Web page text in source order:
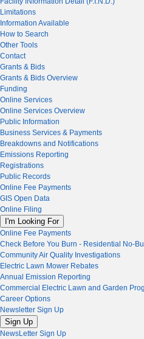
Limitations
Information Available
How to Search
Other Tools
Contact
Grants & Bids
Grants & Bids Overview
Funding
Online Services
Online Services Overview
Public Information
Business Services & Payments
Breakdowns and Notifications
Emissions Reporting
Registrations
Public Records
Online Fee Payments
GIS Open Data
Online Filing
I'm Looking For
Online Fee Payments
Check Before You Burn - Residential No-
Community Air Quality Investigations
Electric Lawn Mower Rebates
Annual Emission Reporting
Commercial Electric Lawn and Garden
Career Options
Newsletter Sign Up
Sign Up
NewsLetter Sign Up